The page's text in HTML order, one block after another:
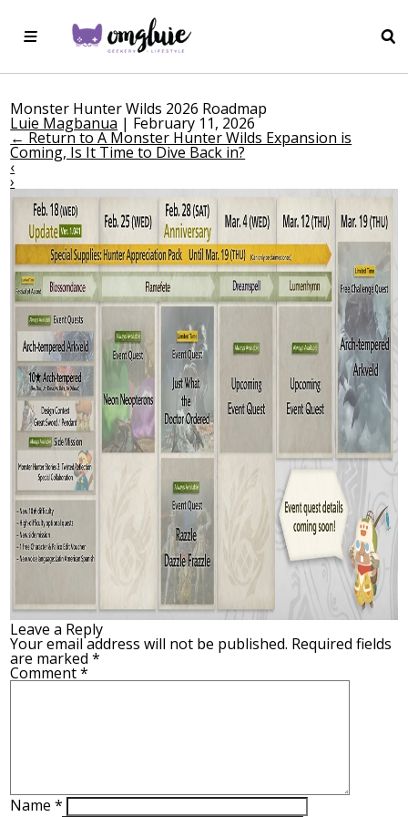
Monster Hunter Wilds 2026 Roadmap
Luie Magbanua | February 11, 2026
← Return to A Monster Hunter Wilds Expansion is
Coming, Is It Time to Dive Back in?
‹
›
Leave a Reply
Your email address will not be published. Required fields
are marked*
Comment*
Name*